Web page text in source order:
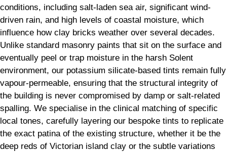
conditions, including salt-laden sea air, significant wind-
driven rain, and high levels of coastal moisture, which
influence how clay bricks weather over several decades.
Unlike standard masonry paints that sit on the surface and
eventually peel or trap moisture in the harsh Solent
environment, our potassium silicate-based tints remain fully
vapour-permeable, ensuring that the structural integrity of
the building is never compromised by damp or salt-related
spalling. We specialise in the clinical matching of specific
local tones, carefully layering our bespoke tints to replicate
the exact patina of the existing structure, whether it be the
deep reds of Victorian island clay or the subtle variations